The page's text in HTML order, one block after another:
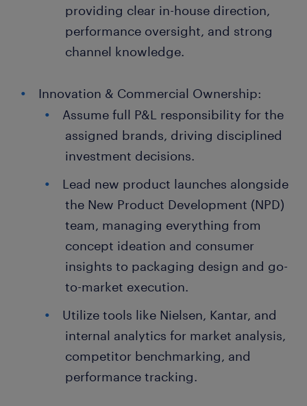
providing clear in-house direction,
performance oversight, and strong
channel knowledge.
Innovation & Commercial Ownership:
Assume full P&L responsibility for the
assigned brands, driving disciplined
investment decisions.
Lead new product launches alongside
the New Product Development (NPD)
team, managing everything from
concept ideation and consumer
insights to packaging design and go-
to-market execution.
Utilize tools like Nielsen, Kantar, and
internal analytics for market analysis,
competitor benchmarking, and
performance tracking.